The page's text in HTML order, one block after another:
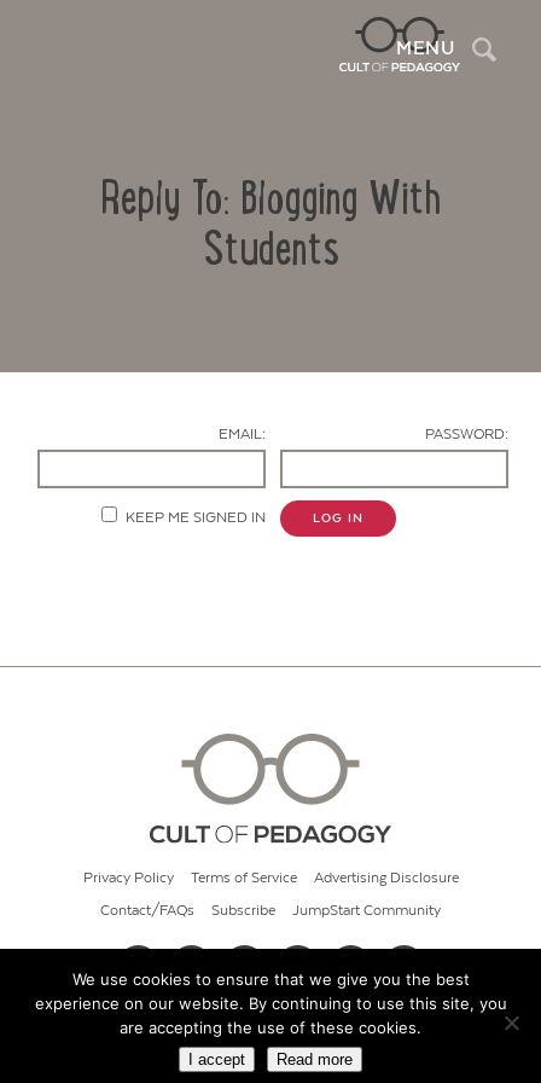
MENU
Reply To: Blogging With
Students
EMAIL: PASSWORD:
KEEP ME SIGNED IN LOG IN
Privacy Policy Terms of Service Advertising Disclosure
Contact/FAQs Subscribe JumpStart Community
© 2026 Cult of Pedagogy
We use cookies to ensure that we give you the best
experience on our website. By continuing to use this site, you
are accepting the use of these cookies.
I accept Read more